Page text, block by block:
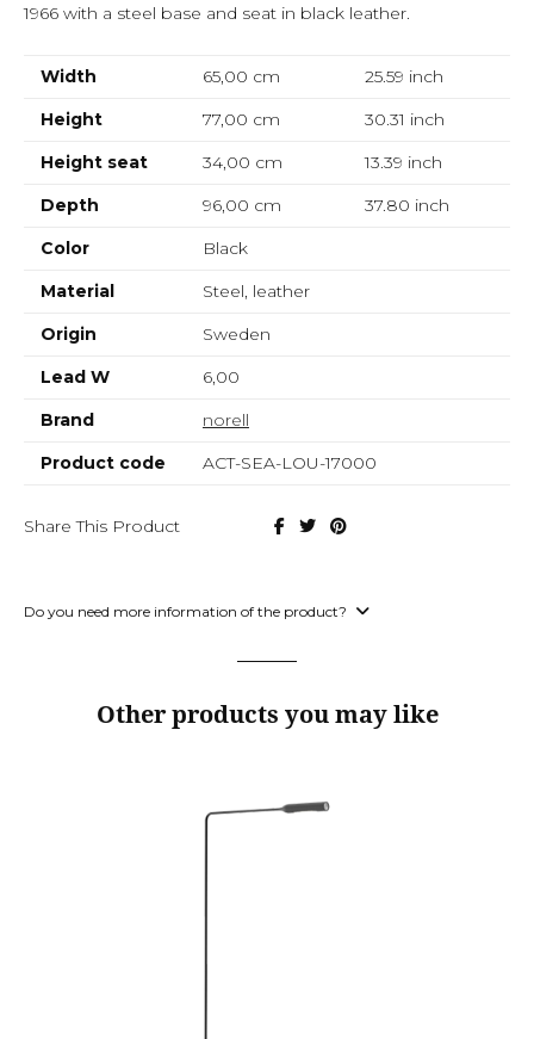
1966 with a steel base and seat in black leather.
Width 65,00 cm 25.59 inch
Height
77,00 cm 30.31 inch
Height seat
34,00 cm 13.39 inch
Depth
96,00 cm 37.80 inch
Color
Black
Material
Steel, leather
Origin
Sweden
Lead W
6,00
Brand
norell
Product code
ACT-SEA-LOU-17000
Share This Product
Do you need more information of the product?
Other products you may like